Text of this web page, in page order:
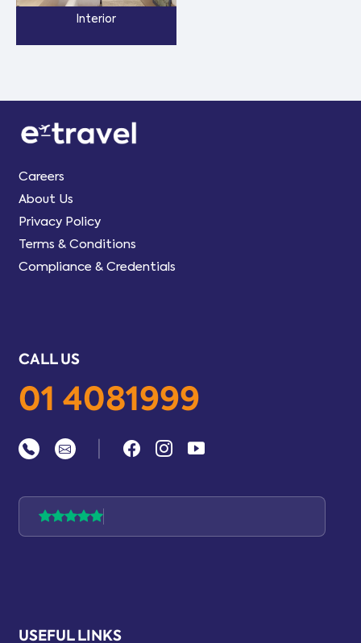
Interior
Careers
About Us
Privacy Policy
Terms & Conditions
Compliance & Credentials
CALL US
01 4081999
USEFUL LINKS